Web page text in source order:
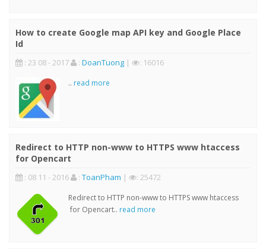
How to create Google map API key and Google Place
Id
: 23 08 - 2017 : DoanTuong | : 16016
.. read more
Redirect to HTTP non-www to HTTPS www htaccess
for Opencart
: 08 11 - 2016 : ToanPham | : 25472
Redirect to HTTP non-www to HTTPS www htaccess
for Opencart.. read more